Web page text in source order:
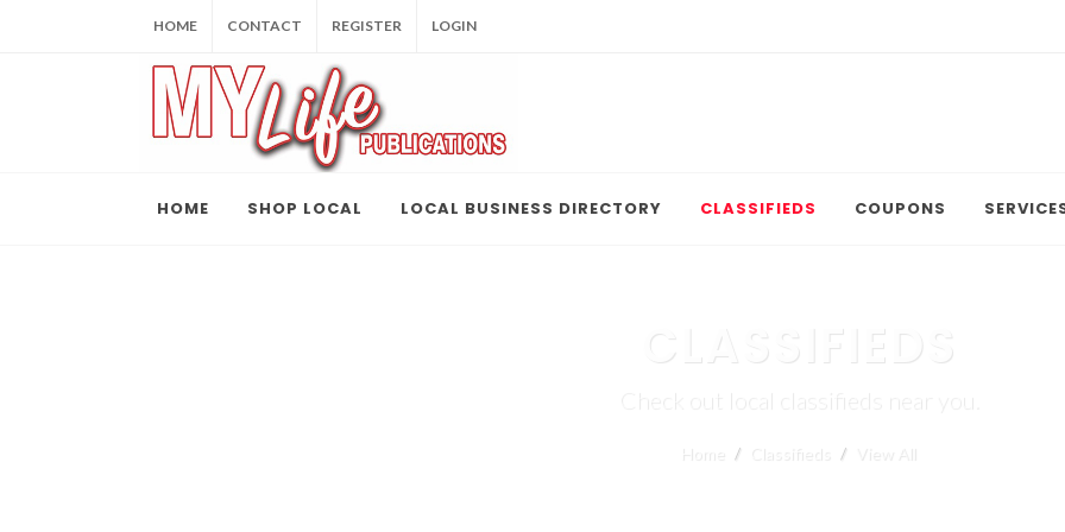
HOME CONTACT REGISTER LOGIN
HOME SHOP LOCAL LOCAL BUSINESS DIRECTORY CLASSIFIEDS COUPONS
CLASSIFIEDS
Classifieds